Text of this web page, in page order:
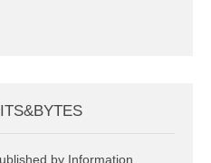
by Information